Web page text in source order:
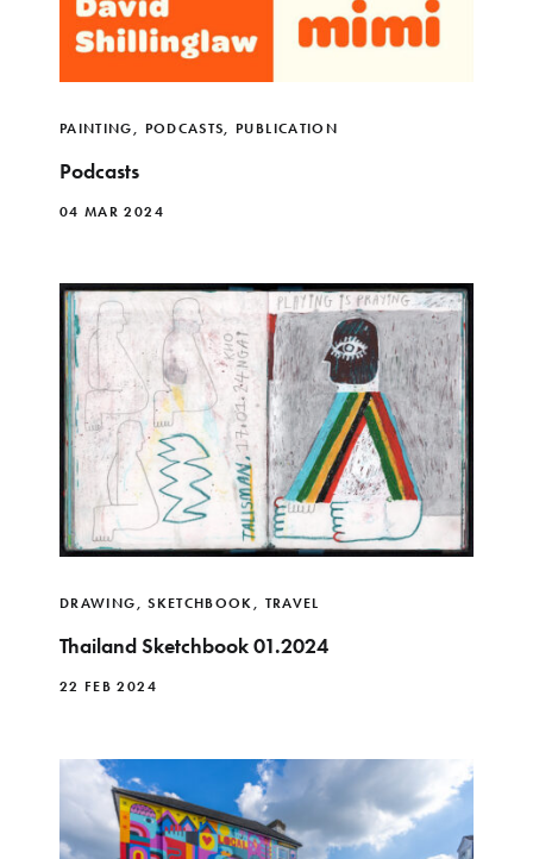
PAINTING, PODCASTS, PUBLICATION
Podcasts
04 MAR 2024
DRAWING,SKETCHBOOK, TRAVEL
Thailand Sketchbook 01.2024
22 FEB 2024